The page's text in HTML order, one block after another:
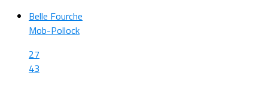
Belle Fourche
Mob-Pollock
27
43